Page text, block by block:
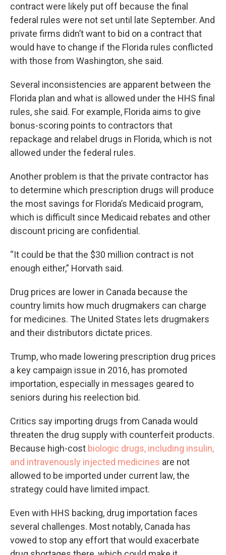
contract were likely put off because the final
federal rules were not set until late September. And
private firms didn’t want to bid on a contract that
would have to change if the Florida rules conflicted
with those from Washington, she said.
Several inconsistencies are apparent between the
Florida plan and what is allowed under the HHS final
rules, she said. For example, Florida aims to give
bonus-scoring points to contractors that
repackage and relabel drugs in Florida, which is not
allowed under the federal rules.
Another problem is that the private contractor has
to determine which prescription drugs will produce
the most savings for Florida’s Medicaid program,
which is difficult since Medicaid rebates and other
discount pricing are confidential.
“It could be that the $30 million contract is not
enough either,” Horvath said.
Drug prices are lower in Canada because the
country limits how much drugmakers can charge
for medicines. The United States lets drugmakers
and their distributors dictate prices.
Trump, who made lowering prescription drug prices
a key campaign issue in 2016, has promoted
importation, especially in messages geared to
seniors during his reelection bid.
Critics say importing drugs from Canada would
threaten the drug supply with counterfeit products.
Because high-cost biologic drugs, including insulin,
and intravenously injected medicines are not
allowed to be imported under current law, the
strategy could have limited impact.
Even with HHS backing, drug importation faces
several challenges. Most notably, Canada has
vowed to stop any effort that would exacerbate